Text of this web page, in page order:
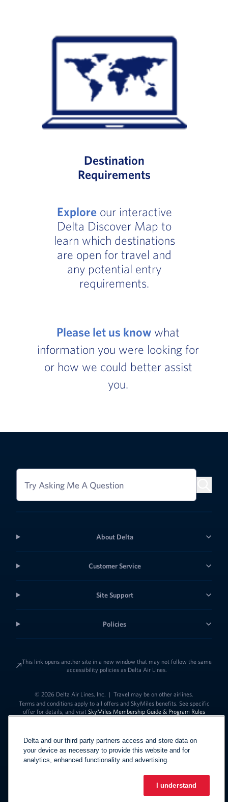
Destination
Requirements
Exploreour interactive
Delta Discover Map to
learn which destinations
are open for travel and
any potential entry
requirements.
Please let us know what
information you were looking for
or how we could better assist
you.
Try Asking Me A Question
About Delta
Customer Service
Site Support
Policies
This link opens another site in a new window that may not follow the same
accessibility policies as Delta Air Lines.
© 2026 Delta Air Lines, Inc. | Travel may be on other airlines.
Terms and conditions apply to all offers and SkyMiles benefits. See specific
offer for details, and visit SkyMiles Membership Guide & Program Rules
EspañolLink to change
Delta and our third party partners access and store data on
your device as necessary to provide this website and for
analytics, enhanced functionality and advertising.
I understand